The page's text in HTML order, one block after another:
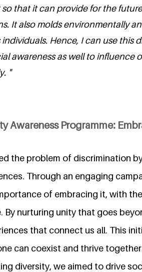
that it can provide for the future
It also molds environmentally
Hence, I can use this
awareness as well to influence
"
Awareness Programme:
the problem of discrimination
Through an engaging
of embracing it, with
nurturing unity that goes
that connect us all. This
can coexist and thrive
diversity, we aimed to drive